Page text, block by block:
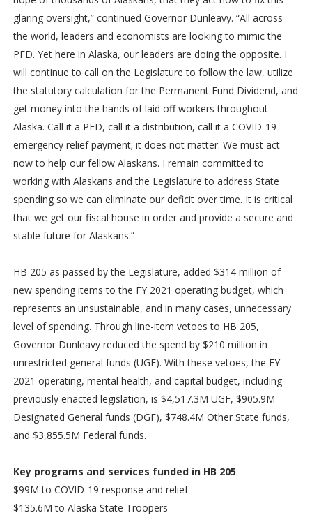
glaring oversight,” continued Governor Dunleavy. “All across
the world, leaders and economists are looking to mimic the
PFD. Yet here in Alaska, our leaders are doing the opposite. I
will continue to call on the Legislature to follow the law, utilize
the statutory calculation for the Permanent Fund Dividend, and
get money into the hands of laid off workers throughout
Alaska. Call it a PFD, call it a distribution, call it a COVID-19
emergency relief payment; it does not matter. We must act
now to help our fellow Alaskans. I remain committed to
working with Alaskans and the Legislature to address State
spending so we can eliminate our deficit over time. It is critical
that we get our fiscal house in order and provide a secure and
stable future for Alaskans.”
HB 205 as passed by the Legislature, added $314 million of
new spending items to the FY 2021 operating budget, which
represents an unsustainable, and in many cases, unnecessary
level of spending. Through line-item vetoes to HB 205,
Governor Dunleavy reduced the spend by $210 million in
unrestricted general funds (UGF). With these vetoes, the FY
2021 operating, mental health, and capital budget, including
previously enacted legislation, is $4,517.3M UGF, $905.9M
Designated General funds (DGF), $748.4M Other State funds,
and $3,855.5M Federal funds.
Key programs and services funded in HB 205:
$99M to COVID-19 response and relief
$135.6M to Alaska State Troopers